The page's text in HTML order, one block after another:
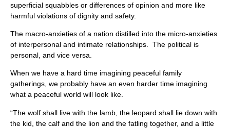
superficial squabbles or differences of opinion and more like
harmful violations of dignity and safety.
The macro-anxieties of a nation distilled into the micro-anxieties
of interpersonal and intimate relationships. The political is
personal, and vice versa.
When we have a hard time imagining peaceful family
gatherings, we probably have an even harder time imagining
what a peaceful world will look like.
“The wolf shall live with the lamb, the leopard shall lie down with
the kid, the calf and the lion and the fatling together, and a little